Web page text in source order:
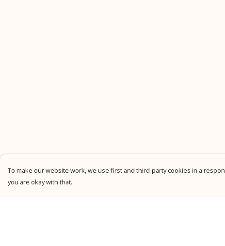
To make our website work, we use first and third-party cookies in a
you are okay with that.